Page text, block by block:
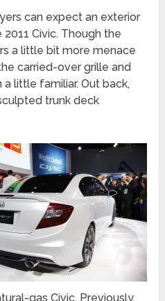
can expect an exterior
Civic. Though the
a little bit more menace
carried-over grille and
little familiar. Out back,
trunk deck
gas Civic. Previously,